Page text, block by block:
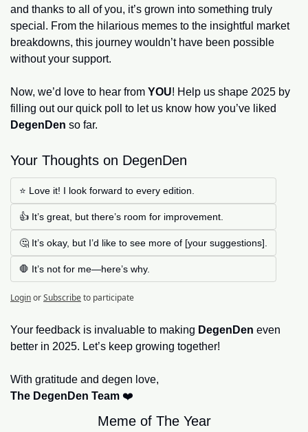
and thanks to all of you, it’s grown into something truly
special. From the hilarious memes to the insightful market
breakdowns, this journey wouldn’t have been possible
without your support.
Now, we’d love to hear from YOU! Help us shape 2025 by
DegenDen so far.
Your Thoughts on DegenDen
⭐ Love it! I look forward to every edition.
👍 It’s great, but there’s room for improvement.
🤔 It’s okay, but I’d like to see more of [your suggestions].
🛑 It’s not for me—here’s why.
LoginorSubscribeto participate
Your feedback is invaluable to making DegenDen even
better in 2025. Let’s keep growing together!
With gratitude and degen love,
The DegenDen Team ❤️
Meme of The Year